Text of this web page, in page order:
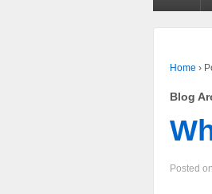
Home ›
Blog
Posted on